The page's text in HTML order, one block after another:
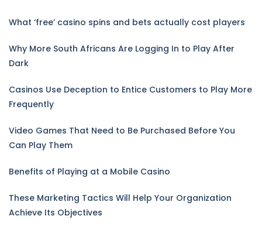
What ‘free’ casino spins and bets actually cost players
Why More South Africans Are Logging In to Play After
Dark
Casinos Use Deception to Entice Customers to Play More
Frequently
Video Games That Need to Be Purchased Before You
Can Play Them
Benefits of Playing at a Mobile Casino
These Marketing Tactics Will Help Your Organization
Achieve Its Objectives